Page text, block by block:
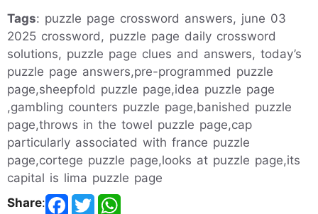
Tags: puzzle page crossword answers, june 03
2025 crossword, puzzle page daily crossword
solutions, puzzle page clues and answers, today’s
puzzle page answers,pre-programmed puzzle
page,sheepfold puzzle page,idea puzzle page
,gambling counters puzzle page,banished puzzle
page,throws in the towel puzzle page,cap
particularly associated with france puzzle
page,cortege puzzle page,looks at puzzle page,its
capital is lima puzzle page
Share: